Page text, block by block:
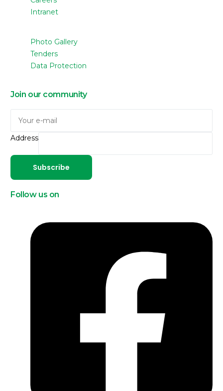
Intranet
Photo Gallery
Tenders
Data Protection
Join our community
Address
Subscribe
Follow us on